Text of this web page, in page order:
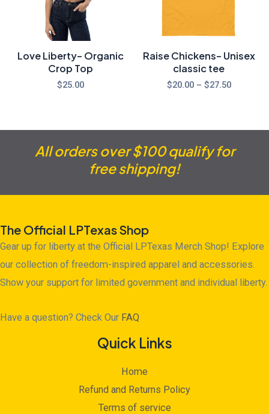
Love Liberty- Organic
Crop Top
$25.00
Raise Chickens- Unisex
classic tee
$20.00 – $27.50
All orders over $100 qualify for
free shipping!
The Official LPTexas Shop
Gear up for liberty at the Official LPTexas Merch Shop! Explore
our collection of freedom-inspired apparel and accessories.
Show your support for limited government and individual liberty.
Have a question? Check Our FAQ
Quick Links
Home
Refund and Returns Policy
Terms of service